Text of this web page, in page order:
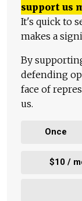
support us
It's quick to
makes a
By
defending
face of
us.
Once
$10 /